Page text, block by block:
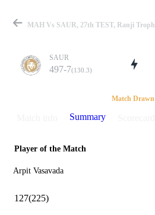
Match
Details
SAUR
497-7(130.3)
Match Drawn
Summary
Player of the Match
Arpit Vasavada
127(225)